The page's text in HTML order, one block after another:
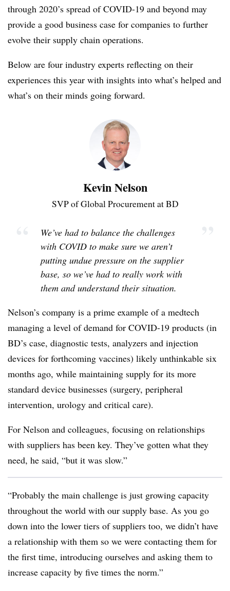
through 2020’s spread of COVID-19 and beyond may
provide a good business case for companies to further
evolve their supply chain operations.
Below are four industry experts reflecting on their
experiences this year with insights into what’s helped and
what’s on their minds going forward.
Kevin Nelson
SVP of Global Procurement at BD
We’ve had to balance the challenges
with COVID to make sure we aren’t
putting undue pressure on the supplier
base, so we’ve had to really work with
them and understand their situation.
Nelson’s company is a prime example of a medtech
managing a level of demand for COVID-19 products (in
BD’s case, diagnostic tests, analyzers and injection
devices for forthcoming vaccines) likely unthinkable six
months ago, while maintaining supply for its more
standard device businesses (surgery, peripheral
intervention, urology and critical care).
For Nelson and colleagues, focusing on relationships
with suppliers has been key. They’ve gotten what they
need, he said, “but it was slow.”
“Probably the main challenge is just growing capacity
throughout the world with our supply base. As you go
down into the lower tiers of suppliers too, we didn’t have
a relationship with them so we were contacting them for
the first time, introducing ourselves and asking them to
increase capacity by five times the norm.”